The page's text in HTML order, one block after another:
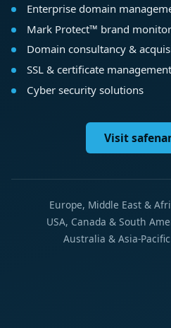
Enterprise domain
Mark Protect™ brand
Domain consultancy &
SSL & certificate management
Cyber security solutions
Visit
Europe, Middle East &
USA, Canada & South
Australia & Asia-